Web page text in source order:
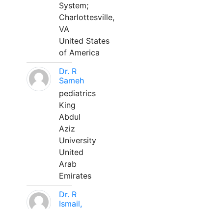
System;
Charlottesville,
VA
United States
of America
Dr. R
Sameh
pediatrics
King
Abdul
Aziz
University
United
Arab
Emirates
Dr. R
Ismail,